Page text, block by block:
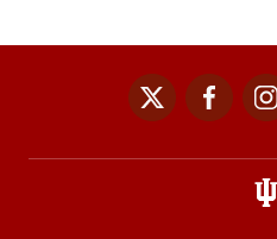
links
x facebook